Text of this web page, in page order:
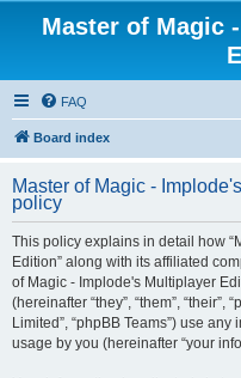
Master of Magic
FAQ
Board index
Master of Magic -
policy
This policy explains in detail how
Edition” along with its affiliated
of Magic - Implode's Multiplayer
(hereinafter “they”, “them”, “their”,
Limited”, “phpBB Teams”) use
usage by you (hereinafter “your